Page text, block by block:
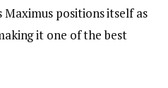
positions itself as
it one of the best